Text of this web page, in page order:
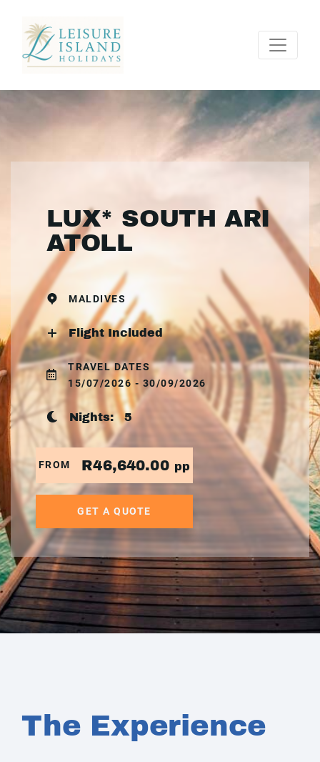
LUX* SOUTH ARI
ATOLL
MALDIVES
Flight Included
TRAVEL DATES
15/07/2026 - 30/09/2026
Nights:5
FROM R46,640.00 pp
GET A QUOTE
The Experience